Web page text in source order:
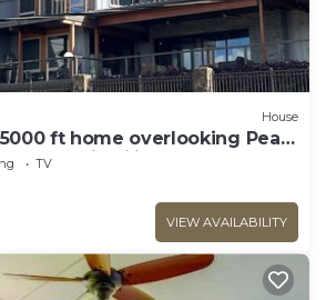
House
ft home overlooking Pearl
for availability
TV
VIEW AVAILABILITY